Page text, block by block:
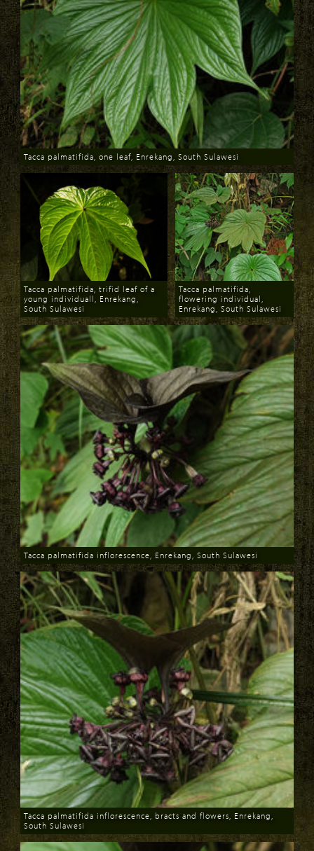
Download
Tacca palmatifida, one leaf, Enrekang, South Sulawesi
Download
Tacca palmatifida, trifid leaf of a
young individuall, Enrekang,
South Sulawesi
Download
Tacca palmatifida,
flowering individual,
Enrekang, South Sulawesi
Download
Tacca palmatifida inflorescence, Enrekang, South Sulawesi
Download
Tacca palmatifida inflorescence, bracts and flowers, Enrekang,
South Sulawesi